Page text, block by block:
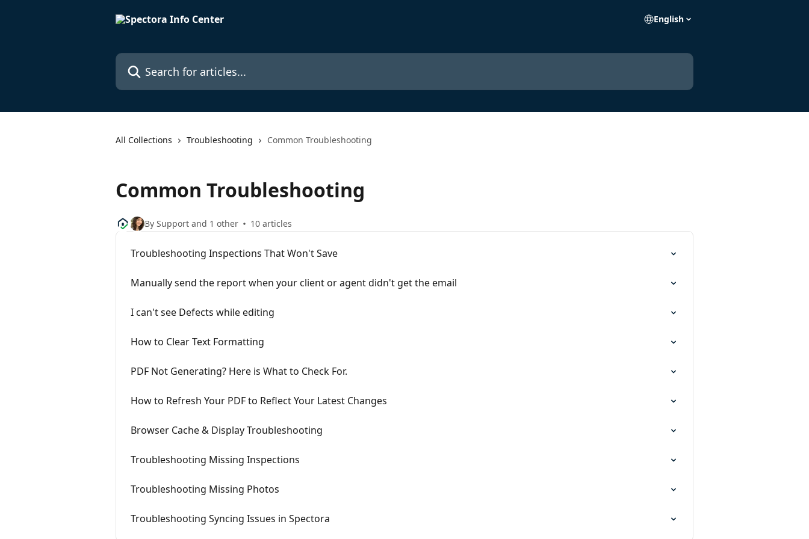
English
Search for articles...
All Collections Troubleshooting Common Troubleshooting
Common Troubleshooting
By Support and 1 other 10 articles
Troubleshooting Inspections That Won't Save
Manually send the report when your client or agent didn't get the email
I can't see Defects while editing
How to Clear Text Formatting
PDF Not Generating? Here is What to Check For.
How to Refresh Your PDF to Reflect Your Latest Changes
Browser Cache & Display Troubleshooting
Troubleshooting Missing Inspections
Troubleshooting Missing Photos
Troubleshooting Syncing Issues in Spectora